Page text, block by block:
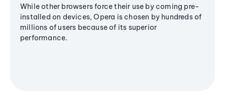
While other browsers force their use by coming pre-
installed on devices, Opera is chosen by hundreds of
millions of users because of its superior
performance.